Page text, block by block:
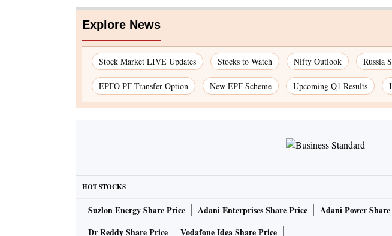
Explore News
Stock Market LIVE Updates Stocks to Watch Nifty Outlook Russia
EPFO PF Transfer Option New EPF Scheme Upcoming Q1 Results
HOT STOCKS
Suzlon Energy Share Price Adani Enterprises Share Price Adani Power
Dr Reddy Share Price
Vodafone Idea Share Price